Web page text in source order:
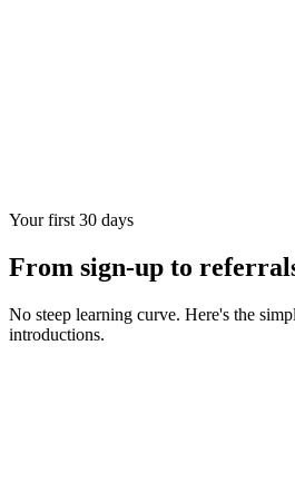
Your first 30 days
From sign-up to
No steep learning curve. Here's the
introductions.